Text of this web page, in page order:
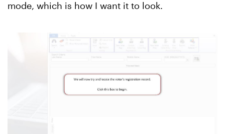
mode, which is how I want it to look.